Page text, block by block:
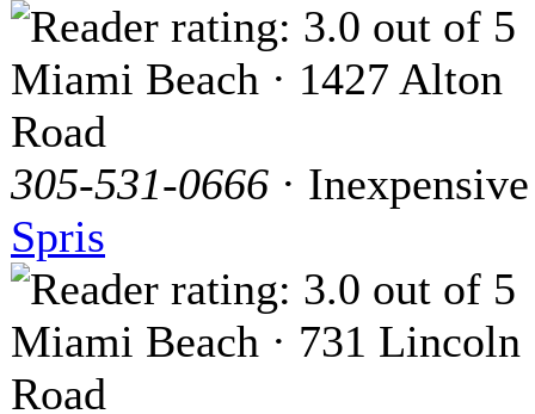
Miami Beach · 1427 Alton
Road
305-531-0666 · Inexpensive
Spris
Miami Beach · 731 Lincoln
Road